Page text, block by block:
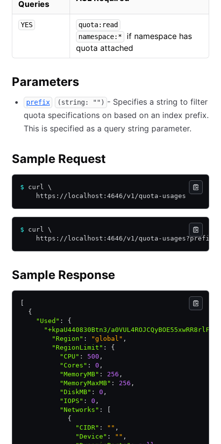
Queries
YES
quota:read
namespace:*
if namespace has
quota attached
Parameters
prefix (string: "") - Specifies a string to filter
quota specifications on based on an index prefix.
This is specified as a query string parameter.
Sample Request
$ curl \
    https://localhost:4646/v1/quota-usages
$ curl \
https://localhost:4646/v1/quota-
Sample Response
  {
    "Used"
:
{
"+kpaU440830Btn3/
        "Region"
: "global" ,
        "RegionLimit"
:
{
          "CPU"
: 500 ,
          "Cores"
: 0 ,
          "MemoryMB"
: 256 ,
          "MemoryMaxMB"
: 256 ,
          "DiskMB"
: 0 ,
          "IOPS"
: 0 ,
          "Networks"
:
            {
              "CIDR"
: "" ,
              "Device"
: "" ,